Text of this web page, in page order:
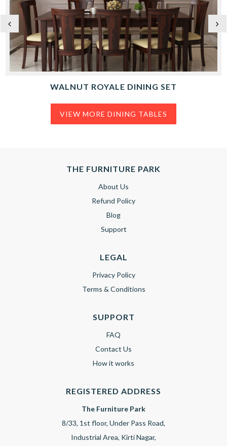
WALNUT ROYALE DINING SET
VIEW MORE DINING TABLES
THE FURNITURE PARK
About Us
Refund Policy
Blog
Support
LEGAL
Privacy Policy
Terms & Conditions
SUPPORT
FAQ
Contact Us
How it works
REGISTERED ADDRESS
The Furniture Park
8/33, 1st floor, Under Pass Road,
Industrial Area, Kirti Nagar,